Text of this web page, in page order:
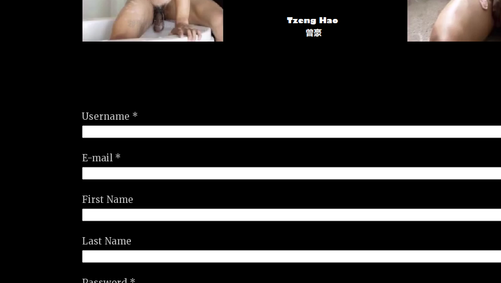
Username *
E-mail *
First Name
Last Name